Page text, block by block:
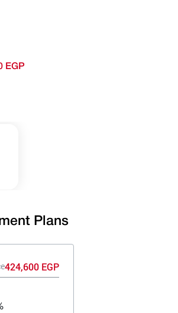
EGP
Plans
424,600 EGP